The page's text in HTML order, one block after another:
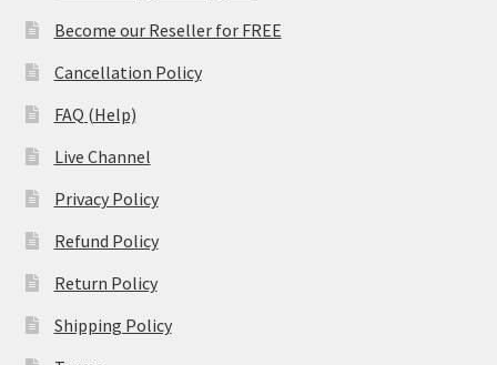
Become our Reseller for FREE
Cancellation Policy
FAQ (Help)
Live Channel
Privacy Policy
Refund Policy
Return Policy
Shipping Policy